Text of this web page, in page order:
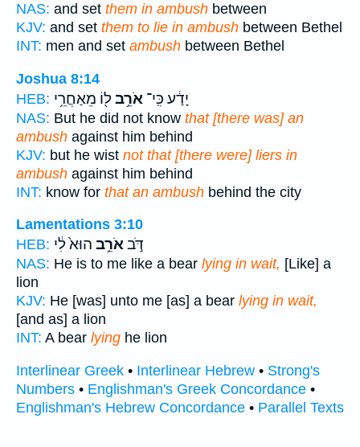
NAS: and set them in ambush between
KJV: and set them to lie in ambush between Bethel
INT: men and set ambush between Bethel
Joshua 8:14
HEB:
יָדַ֔ע כִּֽי־ אֹרֵ֥בל֖וֹ מֵאַחֲרֵ֥י
NAS: But he did not know that [there was] an
ambush against him behind
KJV: but he wist not that [there were] liers in
ambush against him behind
INT: know for that an ambush behind the city
Lamentations 3:10
HEB:
דֹּ֣באֹרֵ֥ב הוּא֙ לִ֔י
NAS: He is to me like a bear lying in wait, [Like] a
lion
KJV: He [was] unto me [as] a bear lying in wait,
[and as] a lion
INT: A bear lying he lion
Interlinear Greek • Interlinear Hebrew • Strong's
Numbers • Englishman's Greek Concordance •
Englishman's Hebrew Concordance • Parallel Texts